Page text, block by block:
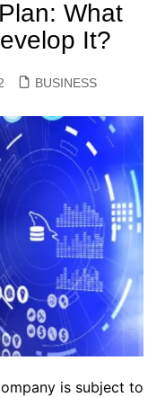
What
It?
BUSINESS
is subject to